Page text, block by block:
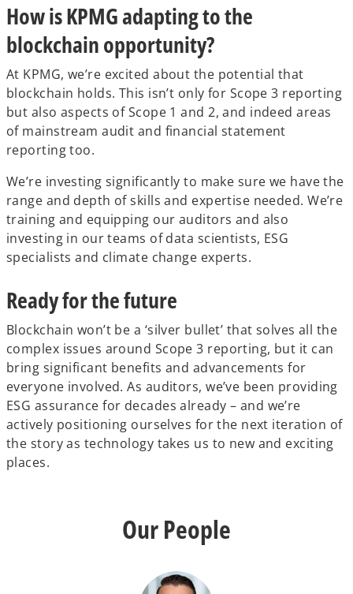
How is KPMG adapting to the
blockchain opportunity?
At KPMG, we’re excited about the potential that
blockchain holds. This isn’t only for Scope 3 reporting
but also aspects of Scope 1 and 2, and indeed areas
of mainstream audit and financial statement
reporting too.
We’re investing significantly to make sure we have the
range and depth of skills and expertise needed. We’re
training and equipping our auditors and also
investing in our teams of data scientists, ESG
specialists and climate change experts.
Ready for the future
Blockchain won’t be a ‘silver bullet’ that solves all the
complex issues around Scope 3 reporting, but it can
bring significant benefits and advancements for
everyone involved. As auditors, we’ve been providing
ESG assurance for decades already – and we’re
actively positioning ourselves for the next iteration of
the story as technology takes us to new and exciting
places.
Our People